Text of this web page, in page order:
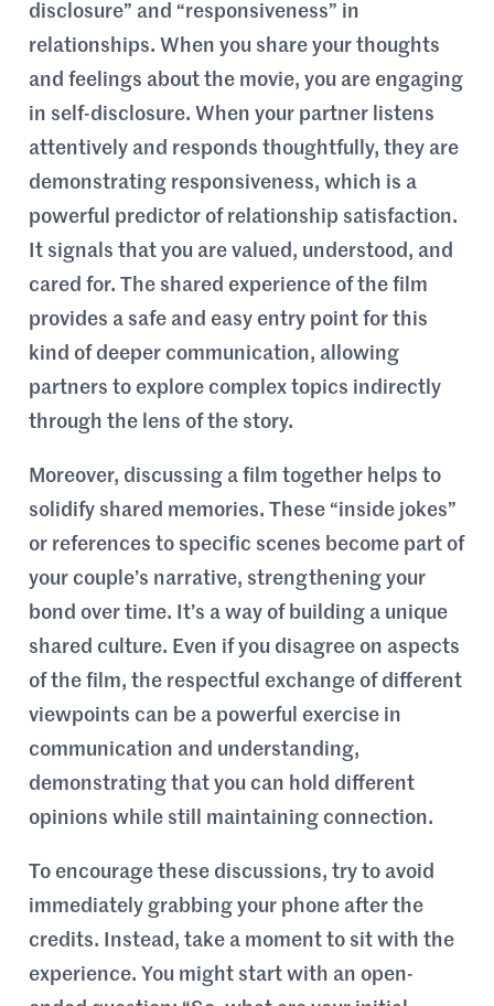
disclosure” and “responsiveness” in
relationships. When you share your thoughts
and feelings about the movie, you are engaging
in self-disclosure. When your partner listens
attentively and responds thoughtfully, they are
demonstrating responsiveness, which is a
powerful predictor of relationship satisfaction.
It signals that you are valued, understood, and
cared for. The shared experience of the film
provides a safe and easy entry point for this
kind of deeper communication, allowing
partners to explore complex topics indirectly
through the lens of the story.
Moreover, discussing a film together helps to
solidify shared memories. These “inside jokes”
or references to specific scenes become part of
your couple’s narrative, strengthening your
bond over time. It’s a way of building a unique
shared culture. Even if you disagree on aspects
of the film, the respectful exchange of different
viewpoints can be a powerful exercise in
communication and understanding,
demonstrating that you can hold different
opinions while still maintaining connection.
To encourage these discussions, try to avoid
immediately grabbing your phone after the
credits. Instead, take a moment to sit with the
experience. You might start with an open-